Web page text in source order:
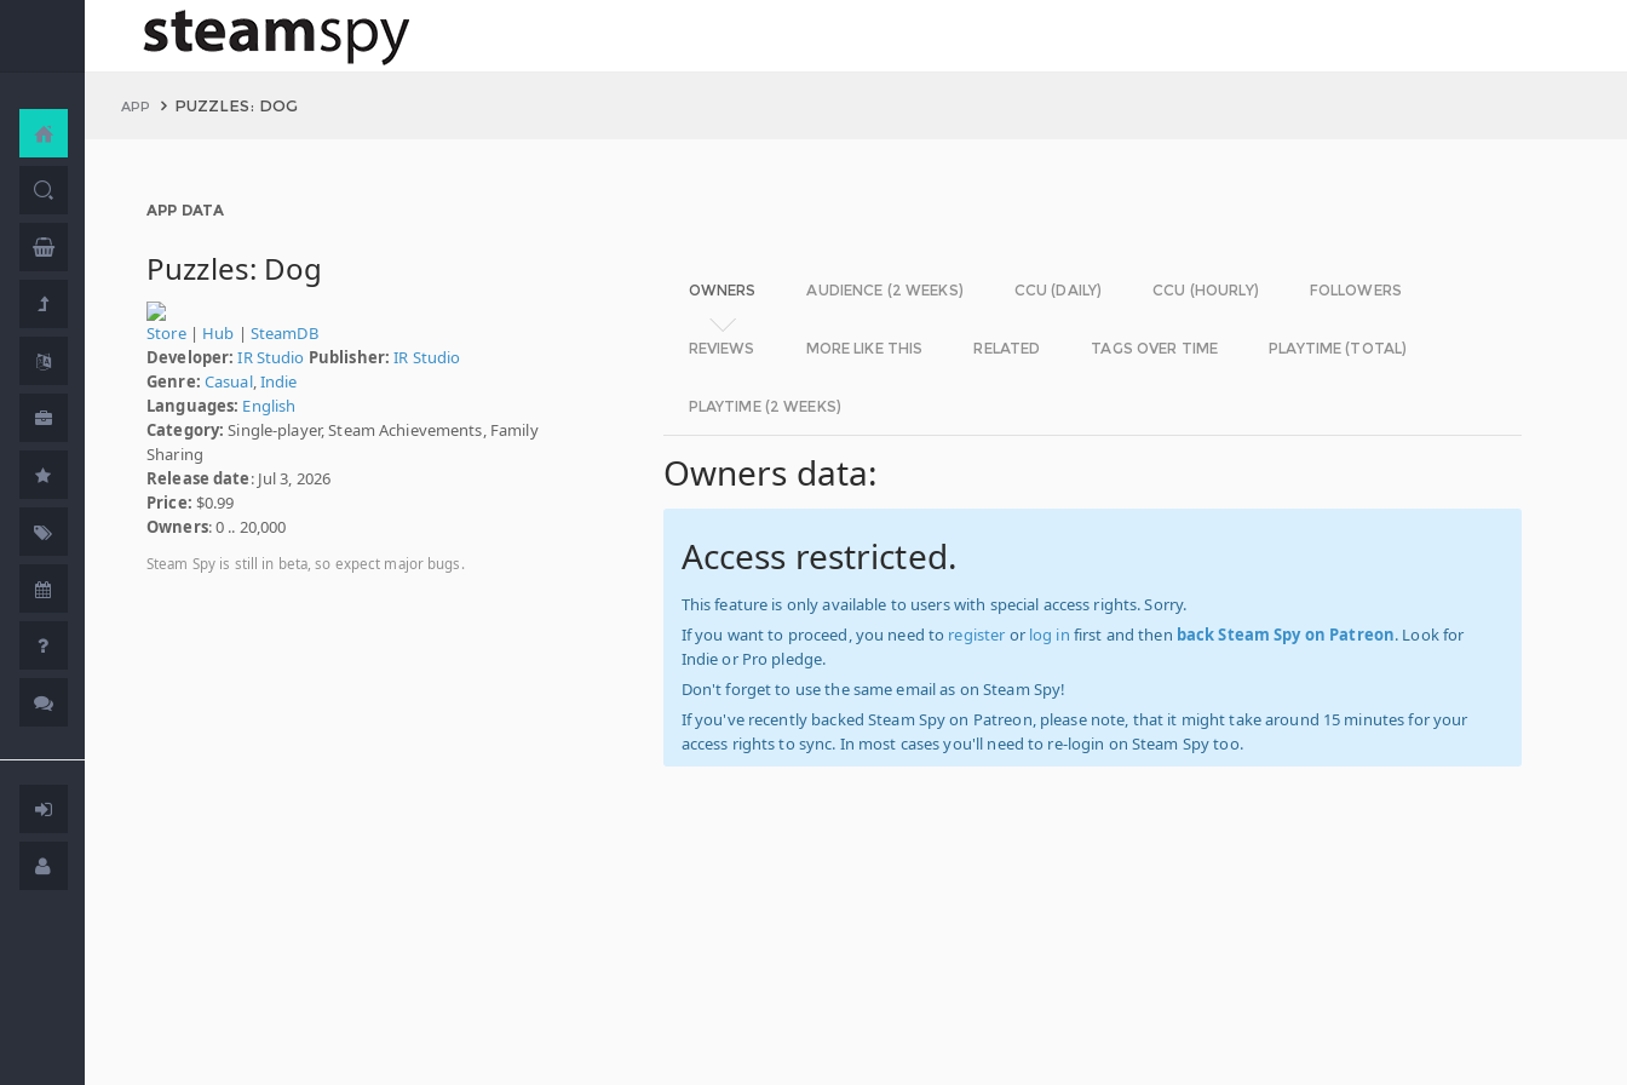
APP PUZZLES: DOG
APP DATA
Puzzles: Dog
Store| Hub | SteamDB
Developer: IR Studio Publisher: IR Studio
Genre: Casual,Indie
Languages: English
Category: Single-player, Steam Achievements, Family
Sharing
Release date: Jul 3, 2026
Price: $0.99
Owners: 0 .. 20,000
Steam Spy is still in beta, so expect major bugs.
OWNERS AUDIENCE (2 WEEKS) CCU (DAILY) CCU (HOURLY) FOLLOWERS
REVIEWS MORE LIKE THIS RELATED TAGS OVER TIME PLAYTIME (TOTAL)
PLAYTIME (2 WEEKS)
Owners data:
Access restricted.
This feature is only available to users with special access rights. Sorry.
If you want to proceed, you need to register or log in first and then back Steam Spy on Patreon. Look for
Indie or Pro pledge.
Don't forget to use the same email as on Steam Spy!
If you've recently backed Steam Spy on Patreon, please note, that it might take around 15 minutes for your
access rights to sync. In most cases you'll need to re-login on Steam Spy too.